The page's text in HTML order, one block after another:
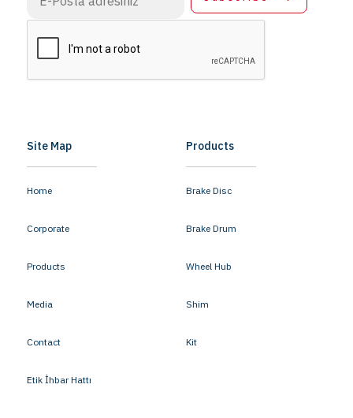
Site Map
Home
Corporate
Products
Media
Contact
Etik İhbar Hattı
Products
Brake Disc
Brake Drum
Wheel Hub
Shim
Kit